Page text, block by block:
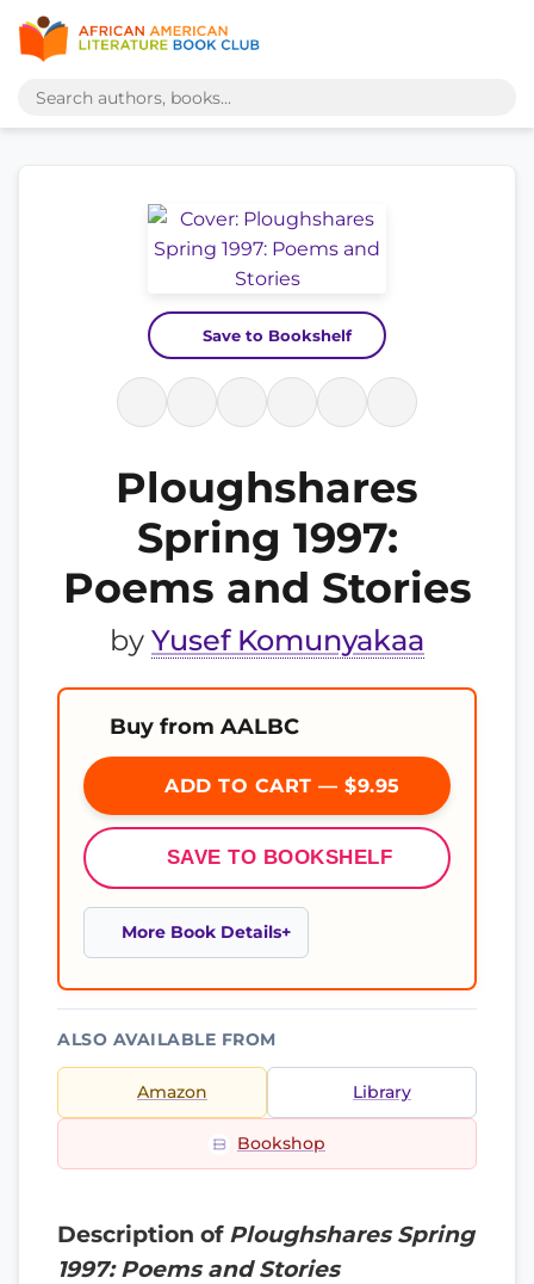
Save to Bookshelf
Ploughshares
Spring 1997:
Poems and Stories
by Yusef Komunyakaa
Buy from AALBC
ADD TO CART — $9.95
SAVE TO BOOKSHELF
More Book Details
ALSO AVAILABLE FROM
Amazon Library
Bookshop
Description of Ploughshares Spring
1997: Poems and Stories